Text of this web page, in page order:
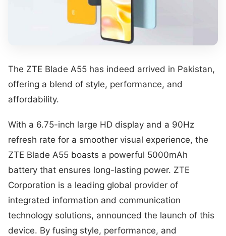
The ZTE Blade A55 has indeed arrived in Pakistan,
offering a blend of style, performance, and
affordability.
With a 6.75-inch large HD display and a 90Hz
refresh rate for a smoother visual experience, the
ZTE Blade A55 boasts a powerful 5000mAh
battery that ensures long-lasting power. ZTE
Corporation is a leading global provider of
integrated information and communication
technology solutions, announced the launch of this
device. By fusing style, performance, and